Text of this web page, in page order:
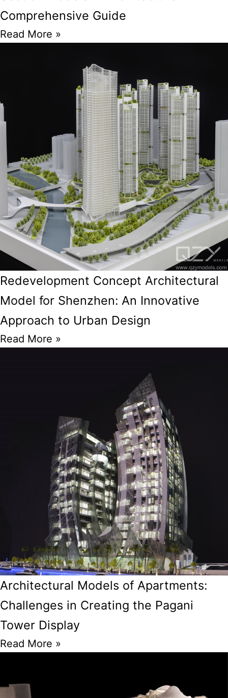
Comprehensive Guide
Read More »
Redevelopment Concept Architectural
Model for Shenzhen: An Innovative
Approach to Urban Design
Read More »
Architectural Models of Apartments:
Challenges in Creating the Pagani
Tower Display
Read More »